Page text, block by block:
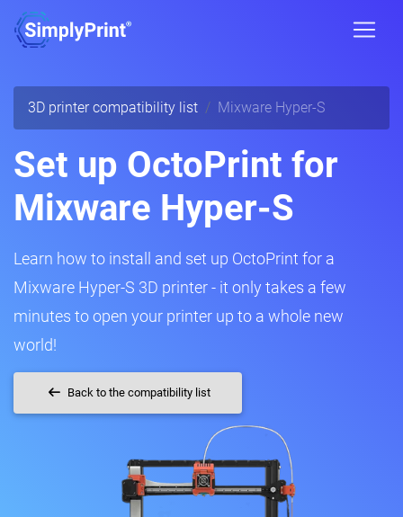
3D printer compatibility list Mixware Hyper-S
Set up OctoPrint for
Mixware Hyper-S
Learn how to install and set up OctoPrint for a
Mixware Hyper-S 3D printer - it only takes a few
minutes to open your printer up to a whole new
world!
Back to the compatibility list